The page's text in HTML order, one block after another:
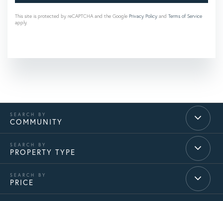
This site is protected by reCAPTCHA and the Google Privacy Policy and Terms of Service
apply.
COMMUNITY
PROPERTY TYPE
PRICE